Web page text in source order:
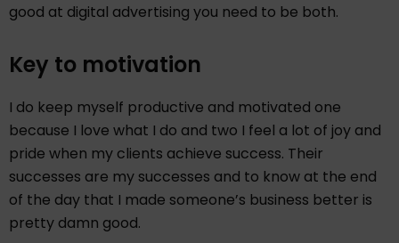
good at digital advertising you need to be both.
Key to motivation
I do keep myself productive and motivated one
because I love what I do and two I feel a lot of joy and
pride when my clients achieve success. Their
successes are my successes and to know at the end
of the day that I made someone’s business better is
pretty damn good.